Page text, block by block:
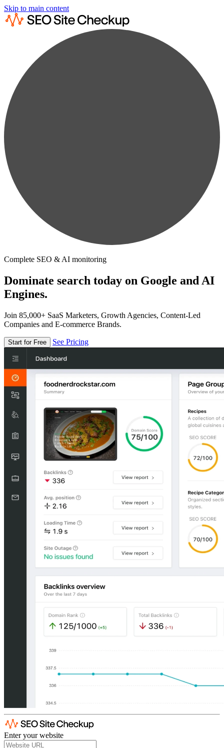
Skip to main content
Complete SEO & AI monitoring
Dominate search today on Google and AI
Engines.
Join 85,000+ SaaS Marketers, Growth Agencies, Content-Led
Companies and E-commerce Brands.
Start for Free See Pricing
Enter your website